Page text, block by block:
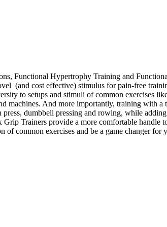
Functional Hypertrophy Training and
(and cost effective) stimulus for pain-free
to setups and stimuli of common exercises
machines. And more importantly, training with a
dumbbell pressing and rowing, while
Trainers provide a more comfortable handle
common exercises and be a game changer for